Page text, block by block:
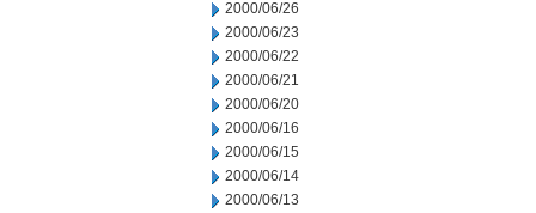
2000/06/26
2000/06/23
2000/06/22
2000/06/21
2000/06/20
2000/06/16
2000/06/15
2000/06/14
2000/06/13